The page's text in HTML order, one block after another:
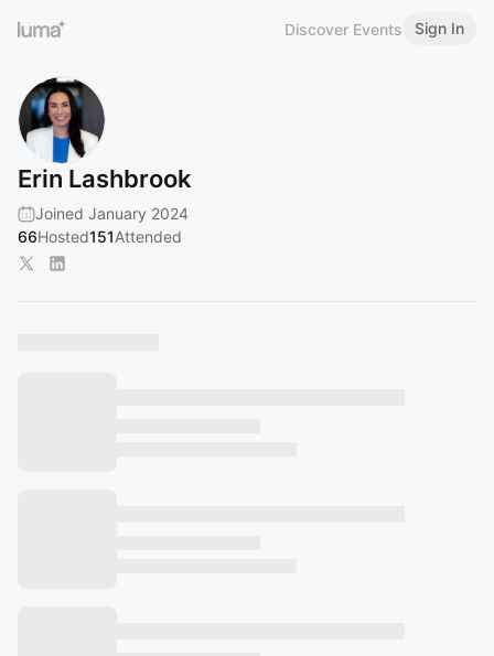
Discover Events Sign In
Erin Lashbrook
Joined January 2024
66Hosted151Attended